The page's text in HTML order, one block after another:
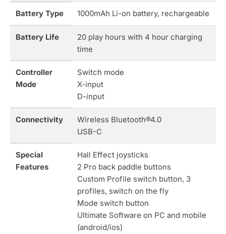
Battery Type 1000mAh Li-on battery, rechargeable
Battery Life
20 play hours with 4 hour charging
time
Controller
Mode
Switch mode
X-input
D-input
Connectivity
Wireless Bluetooth®4.0
USB-C
Special
Features
Hall Effect joysticks
2 Pro back paddle buttons
Custom Profile switch button, 3
profiles, switch on the fly
Mode switch button
Ultimate Software on PC and mobile
(android/ios)